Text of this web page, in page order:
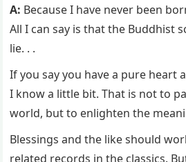
A: Because I have never been
All I can say is that the Buddhist
lie. . .
If you say you have a pure heart
I know a little bit. That is not to
world, but to enlighten the
Blessings and the like should
related records in the classics.